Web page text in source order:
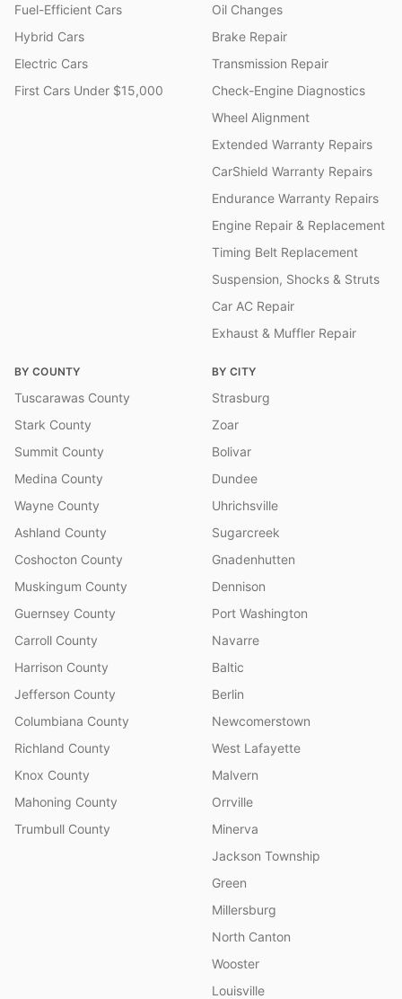
Fuel-Efficient Cars
Hybrid Cars
Electric Cars
First Cars Under $15,000
Oil Changes
Brake Repair
Transmission Repair
Check-Engine Diagnostics
Wheel Alignment
Extended Warranty Repairs
CarShield Warranty Repairs
Endurance Warranty Repairs
Engine Repair & Replacement
Timing Belt Replacement
Suspension, Shocks & Struts
Car AC Repair
Exhaust & Muffler Repair
BY COUNTY
Tuscarawas County
Stark County
Summit County
Medina County
Wayne County
Ashland County
Coshocton County
Muskingum County
Guernsey County
Carroll County
Harrison County
Jefferson County
Columbiana County
Richland County
Knox County
Mahoning County
Trumbull County
BY CITY
Strasburg
Zoar
Bolivar
Dundee
Uhrichsville
Sugarcreek
Gnadenhutten
Dennison
Port Washington
Navarre
Baltic
Berlin
Newcomerstown
West Lafayette
Malvern
Orrville
Minerva
Jackson Township
Green
Millersburg
North Canton
Wooster
Louisville